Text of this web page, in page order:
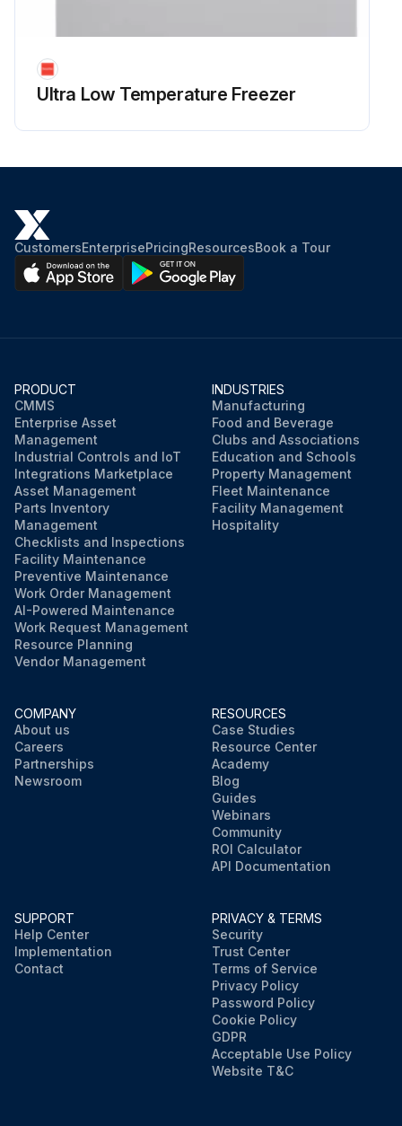
Ultra Low Temperature Freezer
CustomersEnterprisePricingResourcesBook a Tour
PRODUCT
CMMS
Enterprise Asset
Management
Industrial Controls and IoT
Integrations Marketplace
Asset Management
Parts Inventory
Management
Checklists and Inspections
Facility Maintenance
Preventive Maintenance
Work Order Management
AI-Powered Maintenance
Work Request Management
Resource Planning
Vendor Management
INDUSTRIES
Manufacturing
Food and Beverage
Clubs and Associations
Education and Schools
Property Management
Fleet Maintenance
Facility Management
Hospitality
COMPANY
About us
Careers
Partnerships
Newsroom
RESOURCES
Case Studies
Resource Center
Academy
Blog
Guides
Webinars
Community
ROI Calculator
API Documentation
SUPPORT
Help Center
Implementation
Contact
PRIVACY & TERMS
Security
Trust Center
Terms of Service
Privacy Policy
Password Policy
Cookie Policy
GDPR
Acceptable Use Policy
Website T&C